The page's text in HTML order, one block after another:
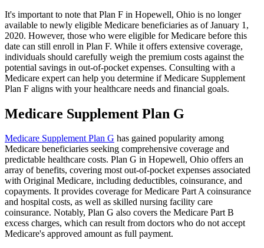
It's important to note that Plan F in Hopewell, Ohio is no longer
available to newly eligible Medicare beneficiaries as of January 1,
2020. However, those who were eligible for Medicare before this
date can still enroll in Plan F. While it offers extensive coverage,
individuals should carefully weigh the premium costs against the
potential savings in out-of-pocket expenses. Consulting with a
Medicare expert can help you determine if Medicare Supplement
Plan F aligns with your healthcare needs and financial goals.
Medicare Supplement Plan G
Medicare Supplement Plan G has gained popularity among
Medicare beneficiaries seeking comprehensive coverage and
predictable healthcare costs. Plan G in Hopewell, Ohio offers an
array of benefits, covering most out-of-pocket expenses associated
with Original Medicare, including deductibles, coinsurance, and
copayments. It provides coverage for Medicare Part A coinsurance
and hospital costs, as well as skilled nursing facility care
coinsurance. Notably, Plan G also covers the Medicare Part B
excess charges, which can result from doctors who do not accept
Medicare's approved amount as full payment.